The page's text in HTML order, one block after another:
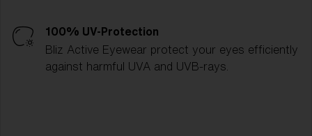
100% UV-Protection
Bliz Active Eyewear protect your eyes efficiently
against harmful UVA and UVB-rays.